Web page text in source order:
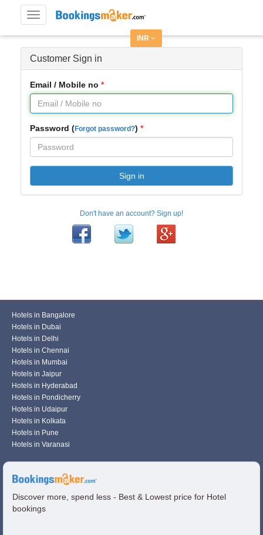
Toggle
navigation
INR
Customer Sign in
Email / Mobile no
Password (Forgot password?)
Sign in
Don't have an account? Sign up!
Hotels in Bangalore
Hotels in Dubai
Hotels in Delhi
Hotels in Chennai
Hotels in Mumbai
Hotels in Jaipur
Hotels in Hyderabad
Hotels in Pondicherry
Hotels in Udaipur
Hotels in Kolkata
Hotels in Pune
Hotels in Varanasi
Discover more, spend less - Best & Lowest price for Hotel
bookings